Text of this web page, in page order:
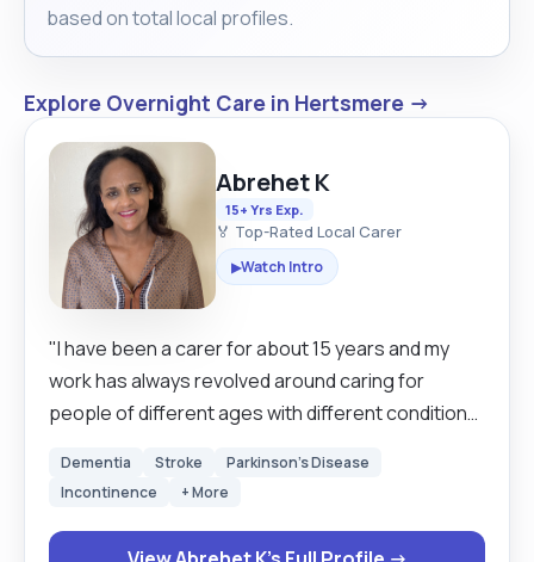
based on total local profiles.
Explore Overnight Care in Hertsmere →
Abrehet K
15+ Yrs Exp.
🏅 Top-Rated Local Carer
▶Watch Intro
"I have been a carer for about 15 years and my
work has always revolved around caring for
people of different ages with different conditions.
stroke and early dementia for almost 3 years, so I
everyday jobs like grooming, personal hygiene
Dementia Stroke
Parkinson's Disease
Incontinence
+ More